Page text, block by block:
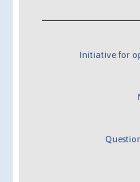
Initiative for